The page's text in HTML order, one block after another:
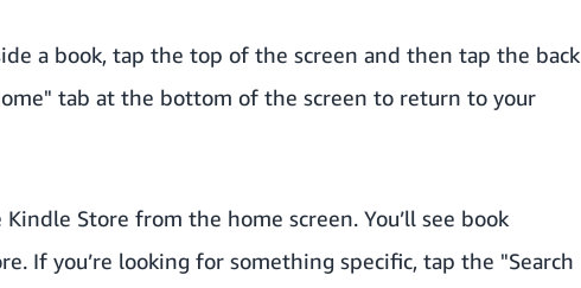
a book, tap the top of the screen and then tap the back
tab at the bottom of the screen to return to your
Kindle Store from the home screen. You’ll see book
If you’re looking for something specific, tap the "Search